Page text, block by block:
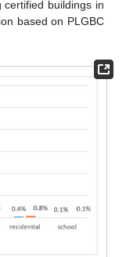
certified buildings in
based on PLGBC